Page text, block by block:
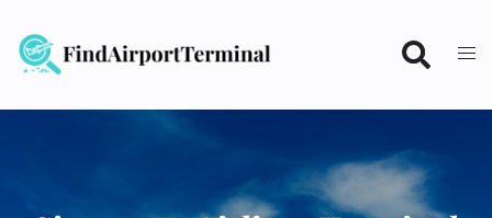
content